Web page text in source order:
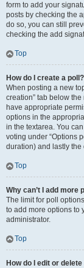
form to add your
posts by checking the
do so, you can still
checking the add
Top
How do I create a poll?
When posting a new
creation” tab below
have appropriate
options in the
in the textarea. You
voting under “Options
duration) and lastly
Top
Why can’t I add more
The limit for poll
to add more options to
administrator.
Top
How do I edit or